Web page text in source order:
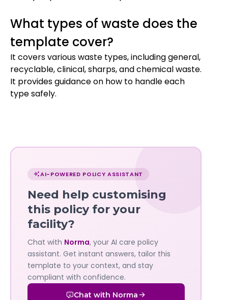
What types of waste does the
template cover?
It covers various waste types, including general,
recyclable, clinical, sharps, and chemical waste.
It provides guidance on how to handle each
type safely.
Chat
with
Norma
Governa
AI's
policy
assistant
AI-POWERED POLICY ASSISTANT
Need help customising
this policy for your
facility?
Chat with Norma, your AI care policy
assistant. Get instant answers, tailor this
template to your context, and stay
compliant with confidence.
Chat with Norma